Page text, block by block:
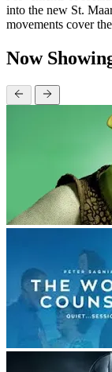
into the new St.
movements cover
Now